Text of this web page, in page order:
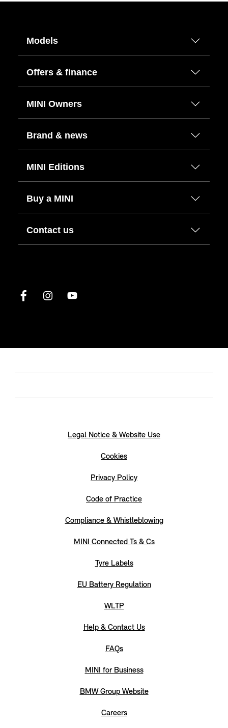
Models
Offers & finance
MINI Owners
Brand & news
MINI Editions
Buy a MINI
Contact us
Legal Notice & Website Use
Cookies
Privacy Policy
Code of Practice
Compliance & Whistleblowing
MINI Connected Ts & Cs
Tyre Labels
EU Battery Regulation
WLTP
Help & Contact Us
FAQs
MINI for Business
BMW Group Website
Careers